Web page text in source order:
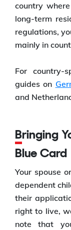
country
long-term
regulations,
mainly in
For country-
guides on
and
Bringing Your Family with the EU
Blue Card
Your spouse
dependent
their
right to live,
note that